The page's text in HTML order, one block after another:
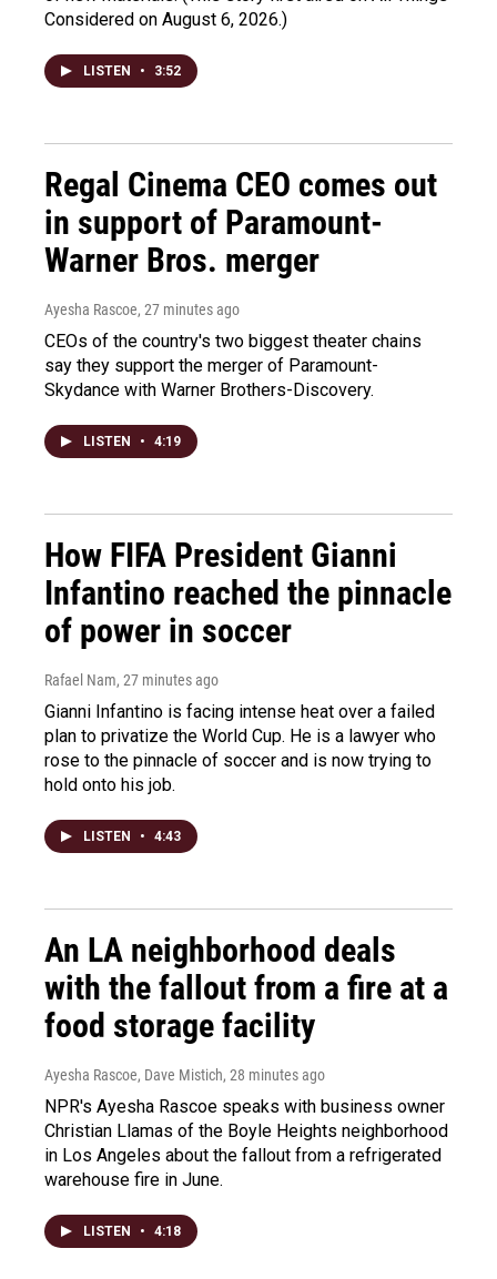
Considered on August 6, 2026.)
LISTEN • 3:52
Regal Cinema CEO comes out
in support of Paramount-
Warner Bros. merger
Ayesha Rascoe, 27 minutes ago
CEOs of the country's two biggest theater chains
say they support the merger of Paramount-
Skydance with Warner Brothers-Discovery.
LISTEN • 4:19
How FIFA President Gianni
Infantino reached the pinnacle
of power in soccer
Rafael Nam, 27 minutes ago
Gianni Infantino is facing intense heat over a failed
plan to privatize the World Cup. He is a lawyer who
rose to the pinnacle of soccer and is now trying to
hold onto his job.
LISTEN • 4:43
An LA neighborhood deals
with the fallout from a fire at a
food storage facility
Ayesha Rascoe, Dave Mistich, 28 minutes ago
NPR's Ayesha Rascoe speaks with business owner
Christian Llamas of the Boyle Heights neighborhood
in Los Angeles about the fallout from a refrigerated
warehouse fire in June.
LISTEN • 4:18